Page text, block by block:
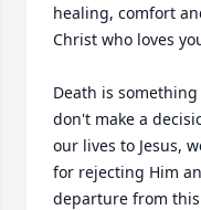
healing, comfort
Christ who loves
Death is
don't make a
our lives to Jesus,
for rejecting Him
departure from this